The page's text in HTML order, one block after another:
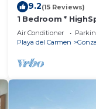
9.2(15 Reviews)
1 Bedroom *
Downtown quite &
away
Air Conditioner
Playa del Carmen